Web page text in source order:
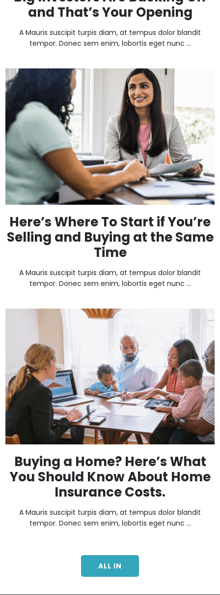
and That’s Your Opening
A Mauris suscipit turpis diam, at tempus dolor blandit
tempor. Donec sem enim, lobortis eget nunc ...
Here’s Where To Start if You’re
Selling and Buying at the Same
Time
A Mauris suscipit turpis diam, at tempus dolor blandit
tempor. Donec sem enim, lobortis eget nunc ...
Buying a Home? Here’s What
You Should Know About Home
Insurance Costs.
A Mauris suscipit turpis diam, at tempus dolor blandit
tempor. Donec sem enim, lobortis eget nunc ...
ALL IN